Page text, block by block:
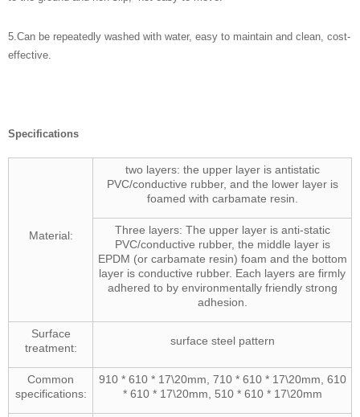
5. Can be repeatedly washed with water, easy to maintain and clean, cost-
effective.
Specifications
Material:
two layers: the upper layer is antistatic
PVC/conductive rubber, and the lower layer is
foamed with carbamate resin.
Three layers: The upper layer is anti-static
PVC/conductive rubber, the middle layer is
EPDM (or carbamate resin) foam and the bottom
layer is conductive rubber. Each layers are firmly
adhered to by environmentally friendly strong
adhesion.
Surface
treatment:
surface steel pattern
Common
specifications:
910 * 610 * 17\20mm, 710 * 610 * 17\20mm, 610
* 610 * 17\20mm, 510 * 610 * 17\20mm